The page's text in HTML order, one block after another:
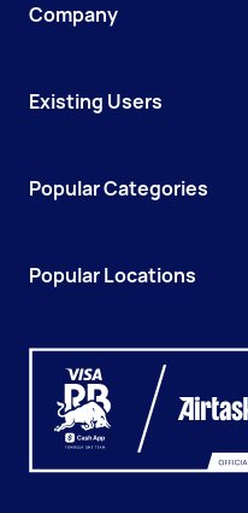
Company
Existing Users
Popular Categories
Popular Locations